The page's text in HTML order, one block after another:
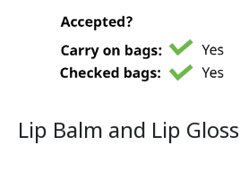
Lip Balm and Lip Gloss